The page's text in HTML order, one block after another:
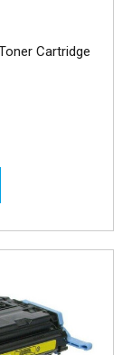
Cartridge